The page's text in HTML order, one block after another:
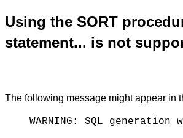
Using the SORT
statement... is not
The following message might appear in
WARNING: SQL